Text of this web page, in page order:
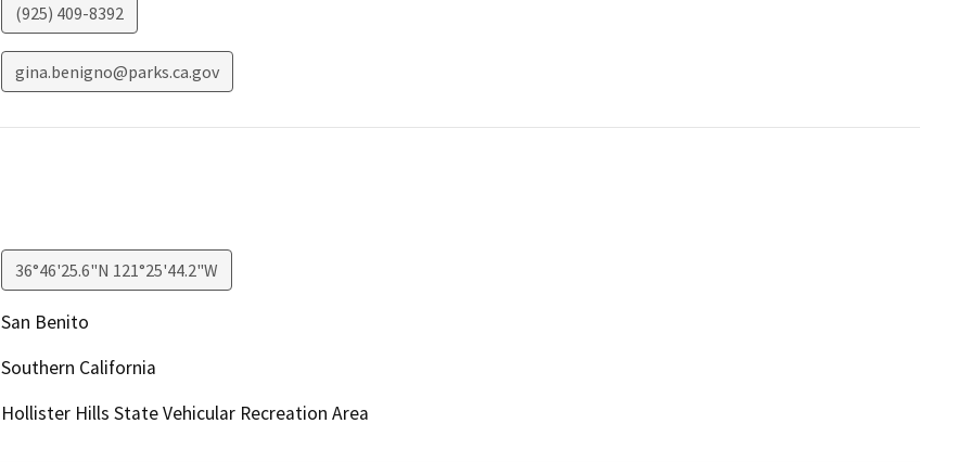
(925) 409-8392
gina.benigno@parks.ca.gov
36°46'25.6"N 121°25'44.2"W
San Benito
Southern California
Hollister Hills State Vehicular Recreation Area